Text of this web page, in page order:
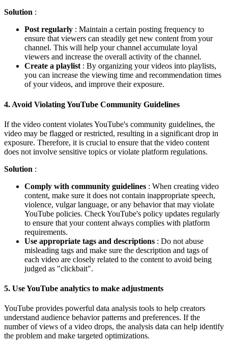
Solution :
Post regularly : Maintain a certain posting frequency to
ensure that viewers can steadily get new content from your
channel. This will help your channel accumulate loyal
viewers and increase the overall activity of the channel.
Create a playlist: By organizing your videos into playlists,
you can increase the viewing time and recommendation times
of your videos, and improve their exposure.
4. Avoid Violating YouTube Community Guidelines
If the video content violates YouTube's community guidelines, the
video may be flagged or restricted, resulting in a significant drop in
exposure. Therefore, it is crucial to ensure that the video content
does not involve sensitive topics or violate platform regulations.
Solution :
Comply with community guidelines : When creating video
content, make sure it does not contain inappropriate speech,
violence, vulgar language, or any behavior that may violate
YouTube policies. Check YouTube's policy updates regularly
to ensure that your content always complies with platform
requirements.
Use appropriate tags and descriptions : Do not abuse
misleading tags and make sure the description and tags of
each video are closely related to the content to avoid being
judged as "clickbait".
5. Use YouTube analytics to make adjustments
YouTube provides powerful data analysis tools to help creators
understand audience behavior patterns and preferences. If the
number of views of a video drops, the analysis data can help identify
the problem and make targeted optimizations.